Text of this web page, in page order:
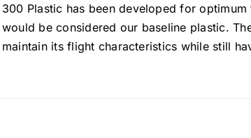
300 Plastic has been developed for
would be considered our baseline plastic.
maintain its flight characteristics while still